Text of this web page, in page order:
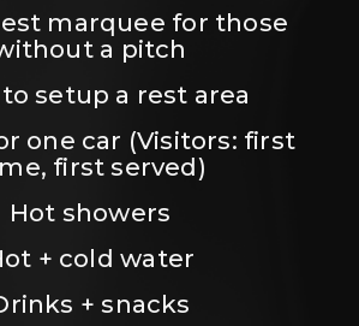
marquee for those
a pitch
setup a rest area
one car (Visitors: first
first served)
Hot showers
+ cold water
+ snacks